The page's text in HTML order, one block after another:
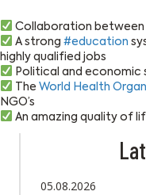
Collaboration between
A strong #education
highly qualified jobs
Political and economic
The World Health
NGO’s
An amazing quality of
05.08.2026